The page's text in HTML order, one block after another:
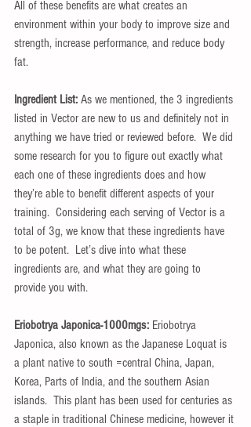
All of these benefits are what creates an
environment within your body to improve size and
strength, increase performance, and reduce body
fat.
Ingredient List: As we mentioned, the 3 ingredients
listed in Vector are new to us and definitely not in
anything we have tried or reviewed before.  We did
some research for you to figure out exactly what
each one of these ingredients does and how
they’re able to benefit different aspects of your
training.  Considering each serving of Vector is a
total of 3g, we know that these ingredients have
to be potent.  Let’s dive into what these
ingredients are, and what they are going to
provide you with.
Eriobotrya Japonica-1000mgs: Eriobotrya
Japonica, also known as the Japanese Loquat is
a plant native to south =central China, Japan,
Korea, Parts of India, and the southern Asian
islands.  This plant has been used for centuries as
a staple in traditional Chinese medicine, however it